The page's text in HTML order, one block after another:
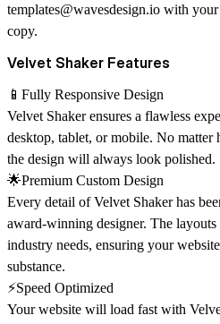
templates@wavesdesign.io with your
copy.
Velvet Shaker Features
📱Fully Responsive Design
Velvet Shaker ensures a flawless
desktop, tablet, or mobile. No matter
the design will always look polished.
🌟Premium Custom Design
Every detail of Velvet Shaker has
award-winning designer. The layouts
industry needs, ensuring your
substance.
⚡Speed Optimized
Your website will load fast with